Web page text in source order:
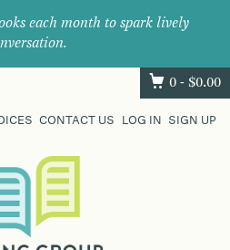
each month to spark lively
0 - $0.00
CONTACT US LOG IN SIGN UP